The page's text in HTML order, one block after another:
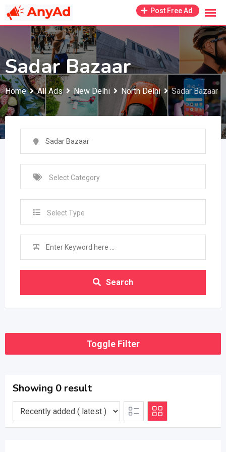
Skip
Post Free Ad
Sadar Bazaar
Home All Ads New Delhi North Delhi Sadar Bazaar
Select Type
Search
Toggle Filter
Showing 0 result